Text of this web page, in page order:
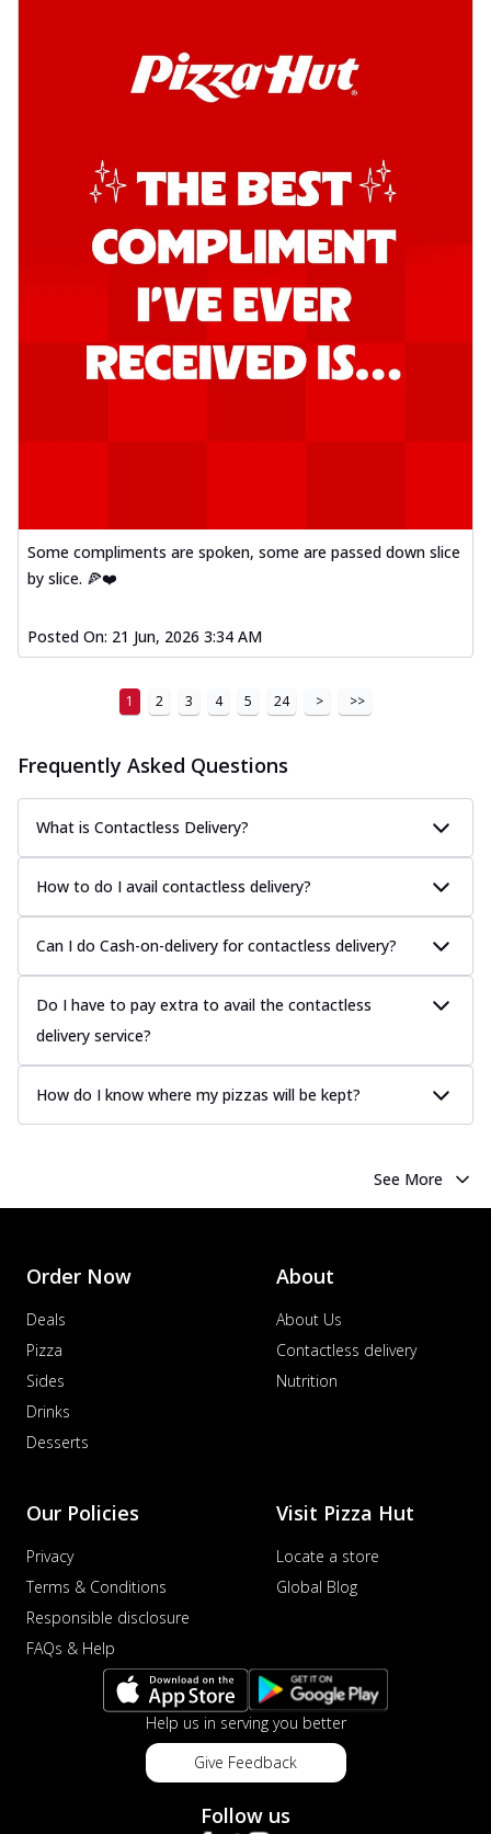
Some compliments are spoken, some are passed down slice
by slice. 🍕❤️
Posted On: 21 Jun, 2026 3:34 AM
1 2 3 4 5 24 > >>
Frequently Asked Questions
What is Contactless Delivery?
How to do I avail contactless delivery?
Can I do Cash-on-delivery for contactless delivery?
Do I have to pay extra to avail the contactless
delivery service?
How do I know where my pizzas will be kept?
See More
Order Now
Deals
Pizza
Sides
Drinks
Desserts
About
About Us
Contactless delivery
Nutrition
Our Policies
Privacy
Terms & Conditions
Responsible disclosure
FAQs & Help
Visit Pizza Hut
Locate a store
Global Blog
Help us in serving you better
Give Feedback
Follow us